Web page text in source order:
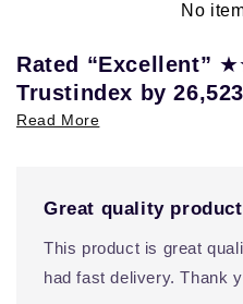
No
Rated “Excellent”
Trustindex by
Read More
Great quality product
This product is great
had fast delivery. Thank